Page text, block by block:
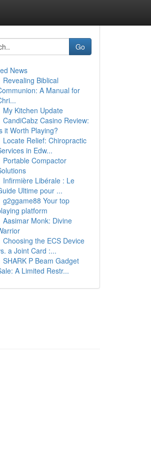
Go
News
Revealing Biblical
A Manual for
My Kitchen Update
CandiCabz Casino Review:
it Worth Playing?
Locate Relief: Chiropractic
in Edw...
Portable Compactor
Infirmière Libérale : Le
Ultime pour ...
g2ggame88 Your top
platform
Aasimar Monk: Divine
Choosing the ECS Device
a Joint Card :...
SHARK P Beam Gadget
A Limited Restr...